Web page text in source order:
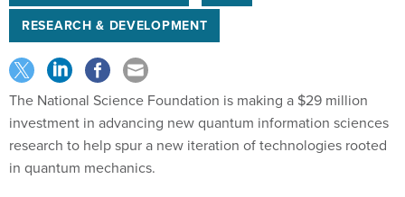
RESEARCH & DEVELOPMENT
The National Science Foundation is making a $29 million
investment in advancing new quantum information sciences
research to help spur a new iteration of technologies rooted
in quantum mechanics.